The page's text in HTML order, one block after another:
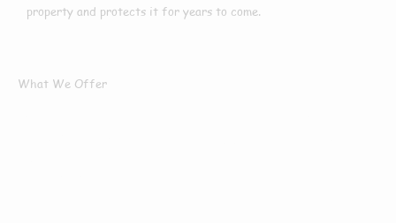
property and protects it for years to come.
What We Offer